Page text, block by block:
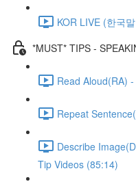
KOR LIVE (한국
*MUST* TIPS -
Read Aloud(RA)
Repeat
Describe
Tip Videos (85:14)